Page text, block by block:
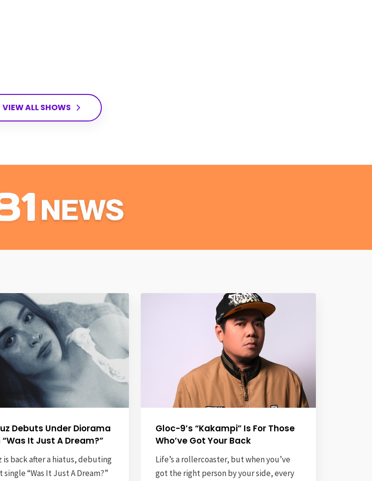
VIEW ALL SHOWS
Debuts Under Diorama
“Was It Just A Dream?”
is back after a hiatus, debuting
single “Was It Just A Dream?”
Gloc-9’s “Kakampi” Is For Those
Who’ve Got Your Back
Life’s a rollercoaster, but when you’ve
got the right person by your side, every